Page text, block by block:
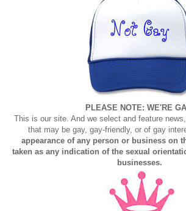
PLEASE NOTE: WE'RE
This is our site. And we select and feature
that may be gay, gay-friendly, or of gay
appearance of any person or business on
taken as any indication of the sexual
businesses.